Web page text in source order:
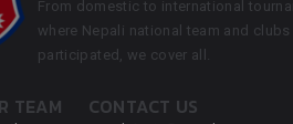
From domestic to international
where Nepali national team and clubs
participated, we cover all.
TEAM CONTACT US